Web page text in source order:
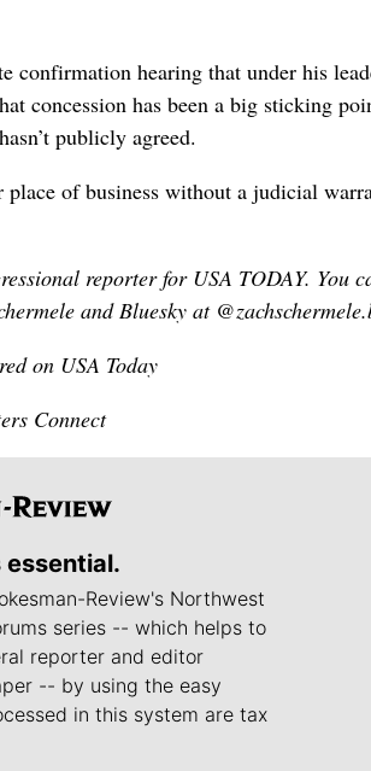
confirmation hearing that under ⁠his
concession has been a big sticking
publicly agreed.
of ​business without a judicial
reporter for USA TODAY. You
and Bluesky at
on USA Today
Connect
essential.
Review's Northwest
series -- which helps to
reporter and editor
-- by using the easy
in this system are tax